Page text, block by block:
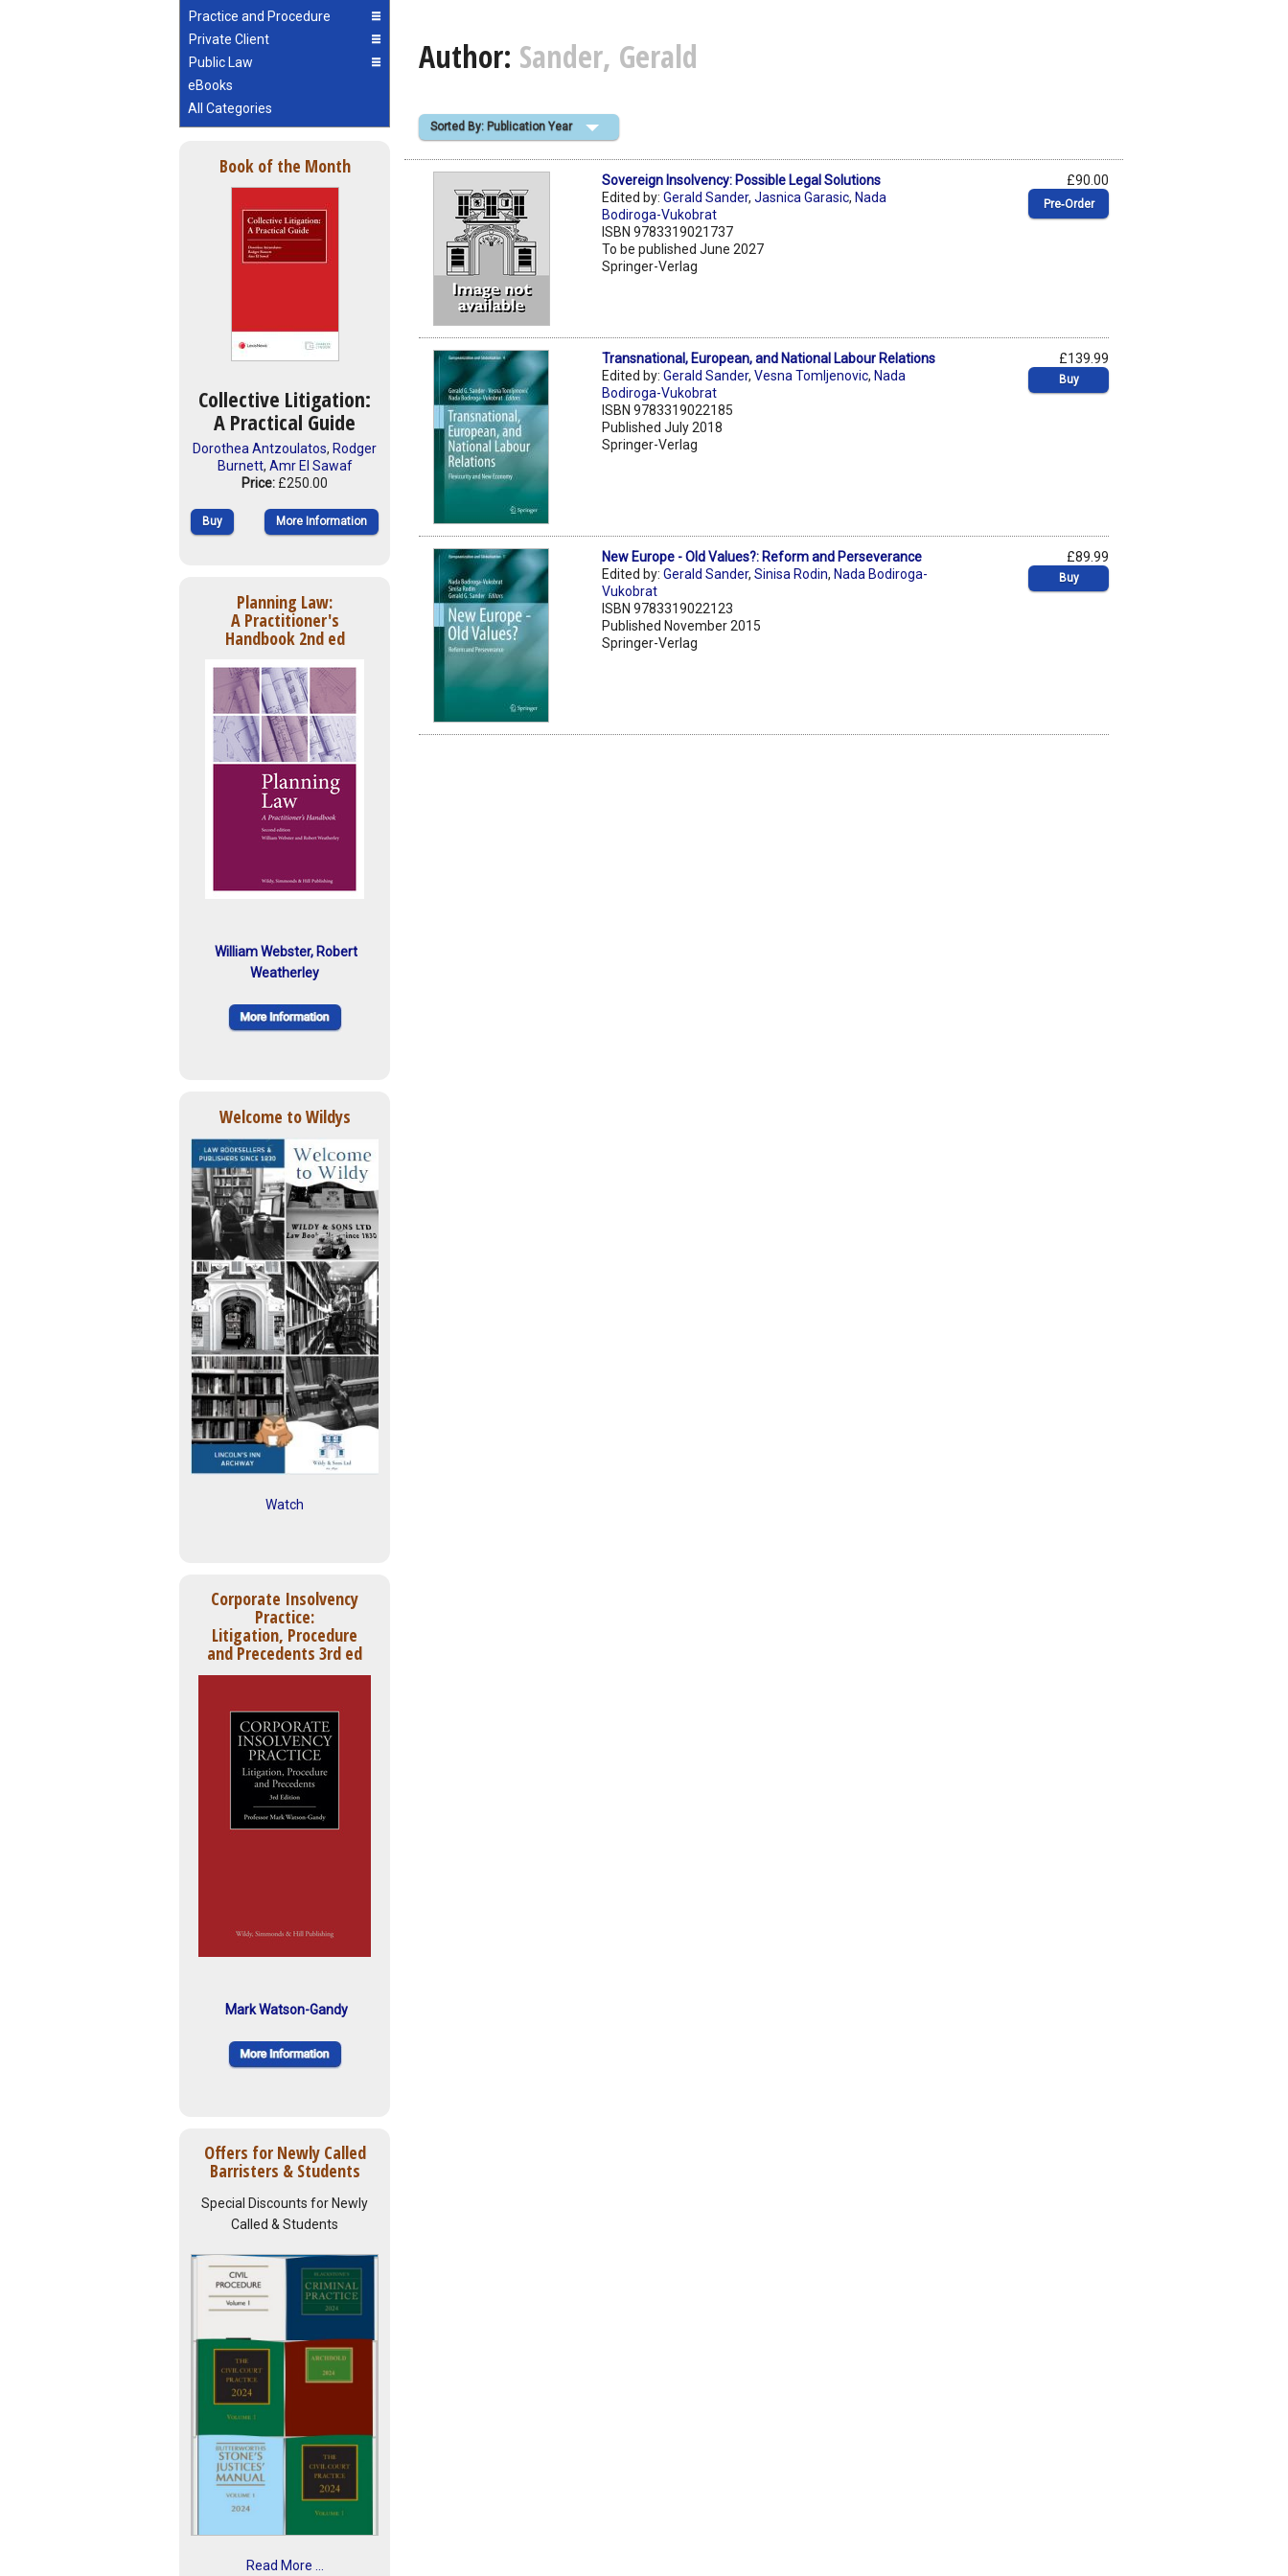
Practice and Procedure
Private Client
Public Law
eBooks
All Categories
Book of the Month
Collective Litigation:
A Practical Guide
Dorothea Antzoulatos, Rodger
Burnett, Amr El Sawaf
Price: £250.00
Buy More Information
Planning Law:
A Practitioner's
Handbook 2nd ed
William Webster, Robert
Weatherley
Welcome to Wildys
Watch
Corporate Insolvency
Practice:
Litigation, Procedure
and Precedents 3rd ed
Mark Watson-Gandy
Offers for Newly Called
Barristers & Students
Special Discounts for Newly
Called & Students
Read More ...
Author: Sander, Gerald
Sorted By: Publication Year
Sovereign Insolvency: Possible Legal Solutions
Edited by:Gerald Sander,Jasnica Garasic, Nada
Bodiroga-Vukobrat
ISBN 9783319021737
To be published June 2027
Springer-Verlag
£90.00
Pre‑Order
Transnational, European, and National Labour Relations
Edited by:Gerald Sander,Vesna Tomljenovic, Nada
Bodiroga-Vukobrat
ISBN 9783319022185
Published July 2018
Springer-Verlag
£139.99
Buy
New Europe - Old Values?: Reform and Perseverance
Edited by:Gerald Sander,Sinisa Rodin, Nada Bodiroga-
Vukobrat
ISBN 9783319022123
Published November 2015
Springer-Verlag
£89.99
Buy